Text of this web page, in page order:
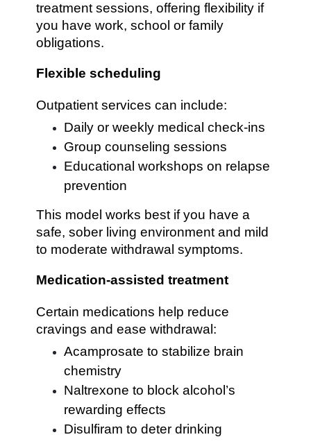
treatment sessions, offering flexibility if
you have work, school or family
obligations.
Flexible scheduling
Outpatient services can include:
Daily or weekly medical check-ins
Group counseling sessions
Educational workshops on relapse
prevention
This model works best if you have a
safe, sober living environment and mild
to moderate withdrawal symptoms.
Medication-assisted treatment
Certain medications help reduce
cravings and ease withdrawal:
Acamprosate to stabilize brain
chemistry
Naltrexone to block alcohol’s
rewarding effects
Disulfiram to deter drinking